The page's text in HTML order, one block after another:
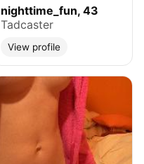
nighttime_fun, 43
Tadcaster
View profile